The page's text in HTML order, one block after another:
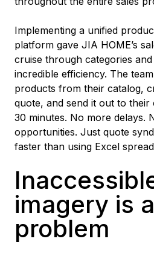
Implementing a unified
platform gave JIA HOME’s
cruise through categories
incredible efficiency. The
products from their catalog,
quote, and send it out to
30 minutes. No more delays.
opportunities. Just quote
faster than using Excel
imagery is
problem